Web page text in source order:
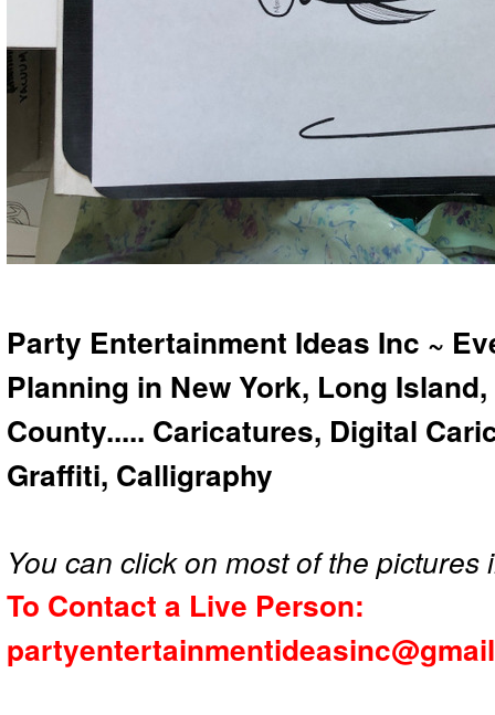
Party Entertainment Ideas Inc ~
Planning in New York, Long
County..... Caricatures, Digital
Graffiti, Calligraphy
You can click on most of the
To Contact a Live Person: